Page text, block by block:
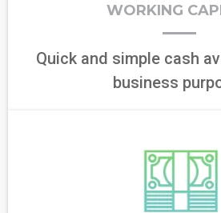
WORKING
Quick and simple cash
business